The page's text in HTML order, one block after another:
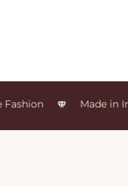
Fashion Made in